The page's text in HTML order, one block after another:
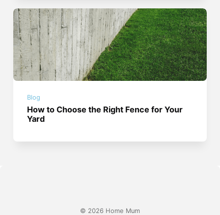
Blog
How to Choose the Right Fence for Your
Yard
© 2026 Home Mum